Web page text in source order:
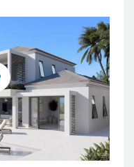
7TH HEAVEN PROPERTIES